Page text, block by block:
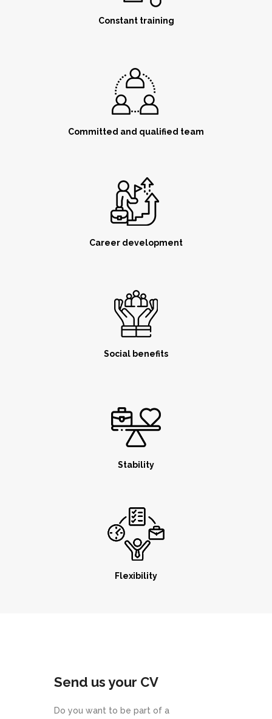
Constant training
Committed and qualified team
Career development
Social benefits
Stability
Flexibility
Send us your CV
Do you want to be part of a